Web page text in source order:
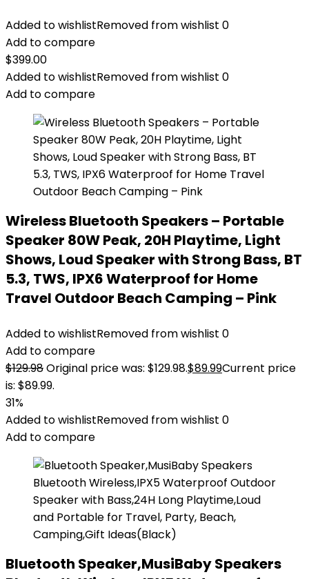
Added to wishlistRemoved from wishlist 0
Add to compare
$399.00
Added to wishlistRemoved from wishlist 0
Add to compare
Wireless Bluetooth Speakers – Portable
Speaker 80W Peak, 20H Playtime, Light
Shows, Loud Speaker with Strong Bass, BT
5.3, TWS, IPX6 Waterproof for Home
Travel Outdoor Beach Camping – Pink
Added to wishlistRemoved from wishlist 0
Add to compare
$129.98Original price was: $129.98.$89.99Current price
is: $89.99.
31%
Added to wishlistRemoved from wishlist 0
Add to compare
Bluetooth Speaker,MusiBaby Speakers